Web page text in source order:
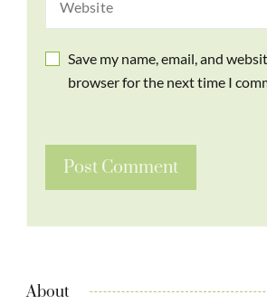
Save my name, email, and
browser for the next time I
About